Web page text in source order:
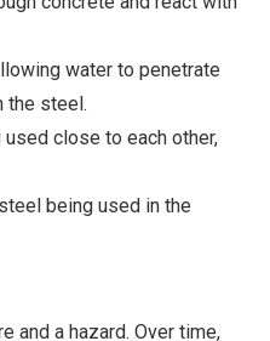
water to penetrate
the steel.
close to each other,
being used in the
and a hazard. Over time,